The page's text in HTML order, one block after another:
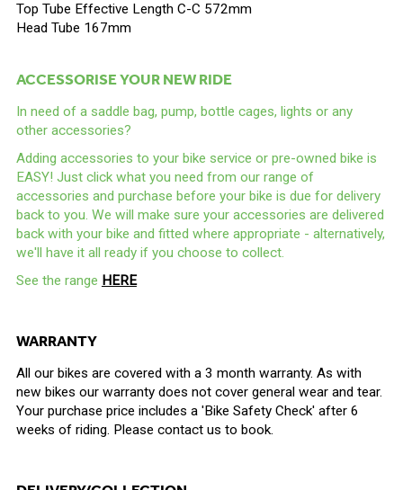
Top Tube Effective Length C-C 572mm
Head Tube 167mm
ACCESSORISE YOUR NEW RIDE
In need of a saddle bag, pump, bottle cages, lights or any
other accessories?
Adding accessories to your bike service or pre-owned bike is
EASY! Just click what you need from our range of
accessories and purchase before your bike is due for delivery
back to you. We will make sure your accessories are delivered
back with your bike and fitted where appropriate - alternatively,
we'll have it all ready if you choose to collect.
See the range HERE
WARRANTY
All our bikes are covered with a 3 month warranty. As with
new bikes our warranty does not cover general wear and tear.
Your purchase price includes a 'Bike Safety Check' after 6
weeks of riding. Please contact us to book.